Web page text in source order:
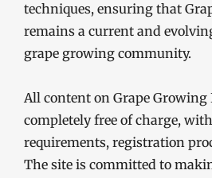
techniques, ensuring that
remains a current and
grape growing community.
All content on Grape Growing
completely free of charge,
requirements, registration
The site is committed to